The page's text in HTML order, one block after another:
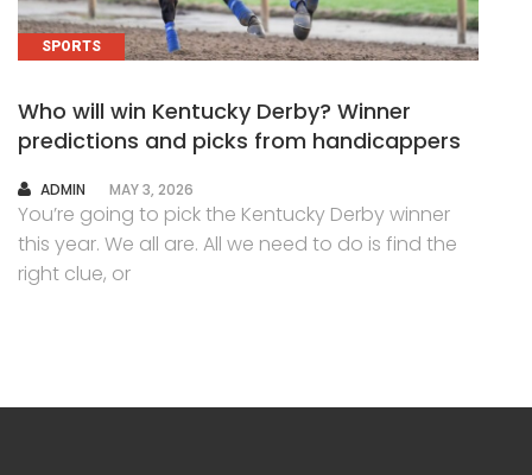
SPORTS
Who will win Kentucky Derby? Winner
predictions and picks from handicappers
AUTHOR
ADMIN MAY 3, 2026
You’re going to pick the Kentucky Derby winner
this year. We all are. All we need to do is find the
right clue, or